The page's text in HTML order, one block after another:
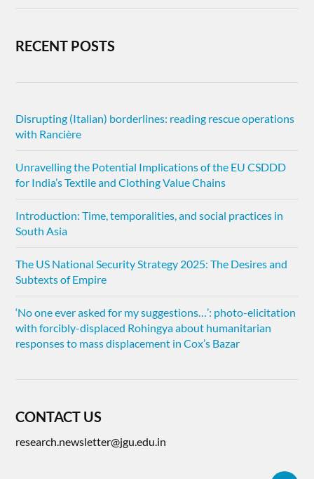
RECENT POSTS
Disrupting (Italian) borderlines: reading rescue operations
with Rancière
Unravelling the Potential Implications of the EU CSDDD
for India’s Textile and Clothing Value Chains
Introduction: Time, temporalities, and social practices in
South Asia
The US National Security Strategy 2025: The Desires and
Subtexts of Empire
‘No one ever asked for my suggestions…’: photo-elicitation
with forcibly-displaced Rohingya about humanitarian
responses to mass displacement in Cox’s Bazar
CONTACT US
research.newsletter@jgu.edu.in